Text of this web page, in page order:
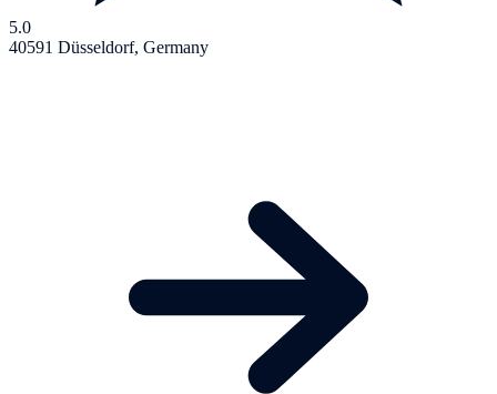
5.0
40591 Düsseldorf, Germany